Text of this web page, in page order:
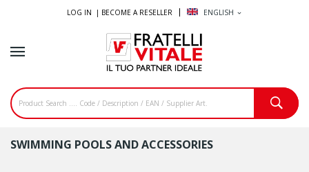
LOG IN | BECOME A RESELLER ENGLISH expand_more
SWIMMING POOLS AND ACCESSORIES